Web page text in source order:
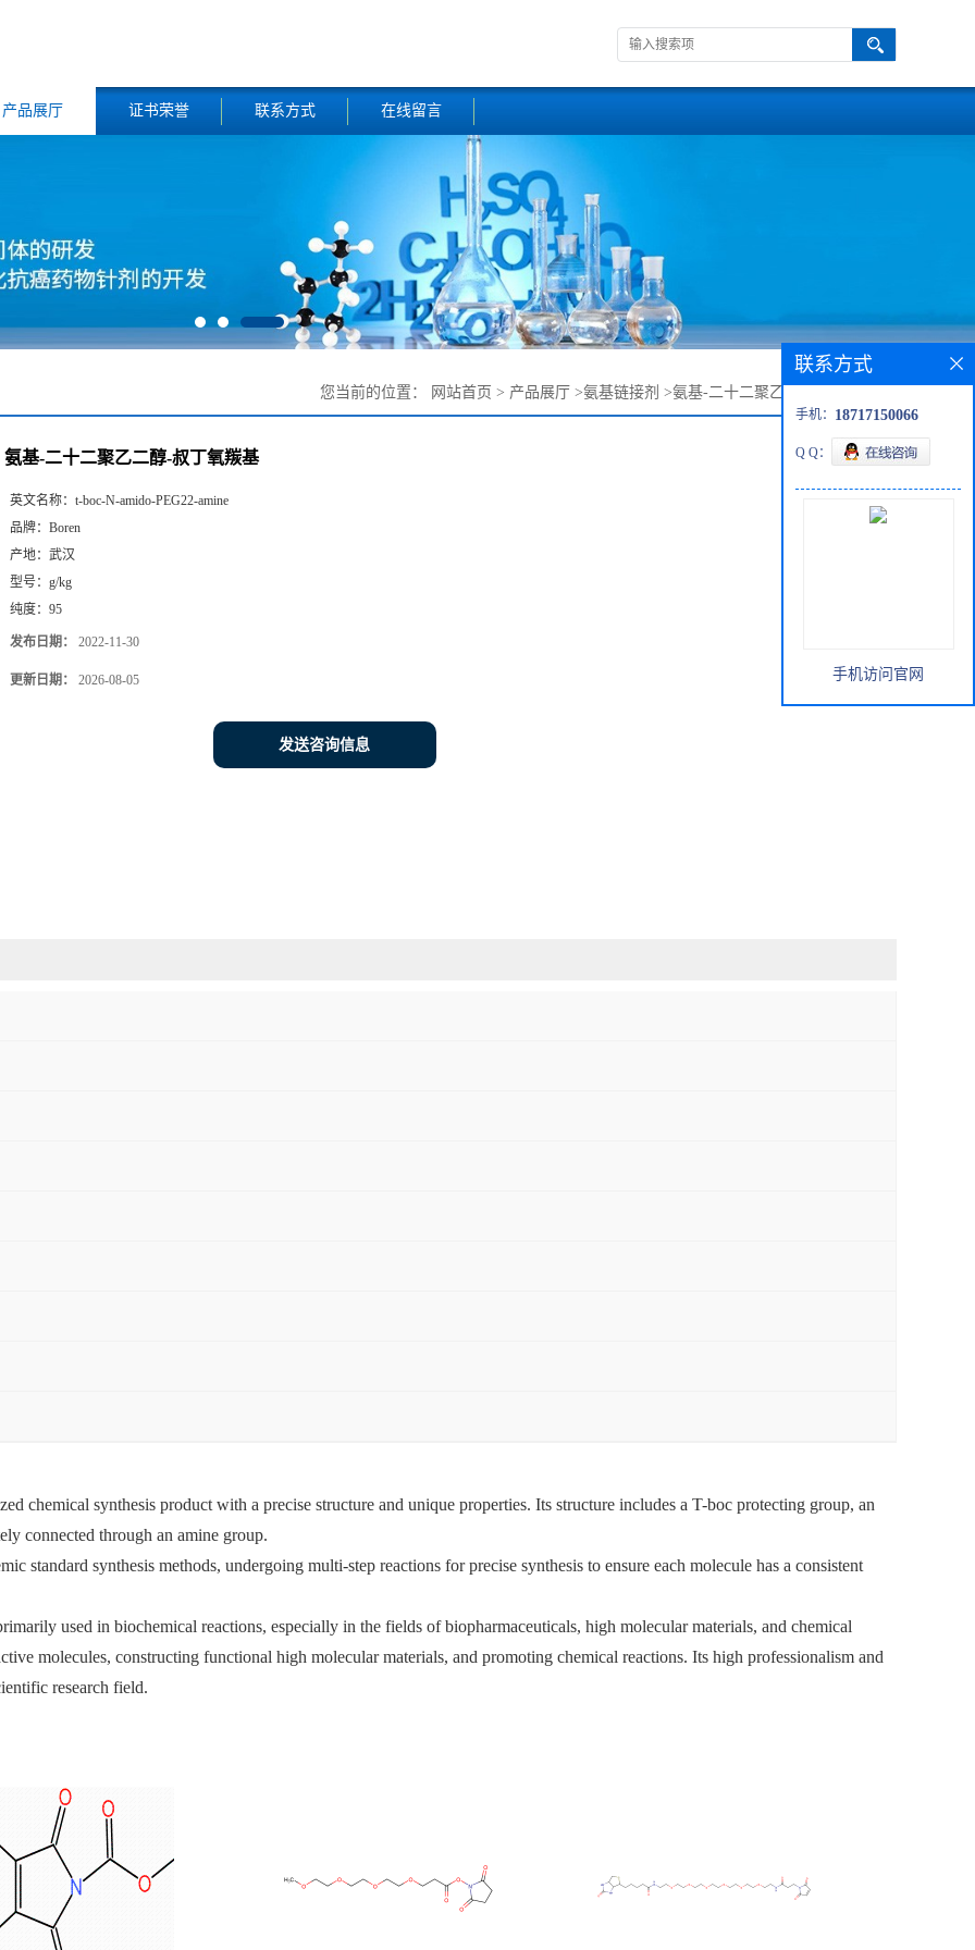
产品展厅 证书荣誉 联系方式 在线留言
您当前的位置： 网站首页 > 产品展厅 >氨基链接剂 >氨基-二十二聚乙二醇-叔丁氧羰基
氨基-二十二聚乙二醇-叔丁氧羰基
英文名称： t-boc-N-amido-PEG22-amine
品牌： Boren
产地： 武汉
型号： g/kg
纯度： 95
发布日期： 2022-11-30
更新日期： 2026-08-05
发送咨询信息
chemical synthesis product with a precise structure and unique properties. Its structure includes a T-boc protecting group, an
connected through an amine group.
standard synthesis methods, undergoing multi-step reactions for precise synthesis to ensure each molecule has a consistent
used in biochemical reactions, especially in the fields of biopharmaceuticals, high molecular materials, and chemical
molecules, constructing functional high molecular materials, and promoting chemical reactions. Its high professionalism and
research field.
联系方式
手机： 18717150066
Q Q：
手机访问官网